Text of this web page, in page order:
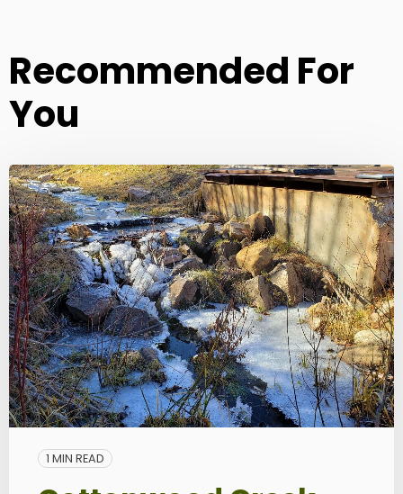
Recommended For
You
1 MIN READ